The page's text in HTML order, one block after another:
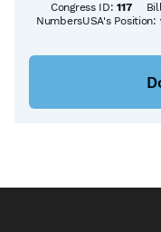
Congress ID:117
NumbersUSA's Position: